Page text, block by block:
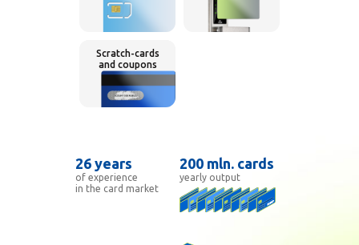
Scratch-cards
and coupons
26 years
of experience
in the card market
200 mln. cards
yearly output